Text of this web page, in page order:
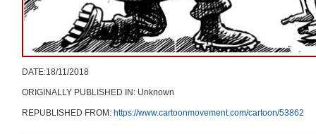
DATE:18/11/2018
ORIGINALLY PUBLISHED IN: Unknown
REPUBLISHED FROM: https://www.cartoonmovement.com/cartoon/53862